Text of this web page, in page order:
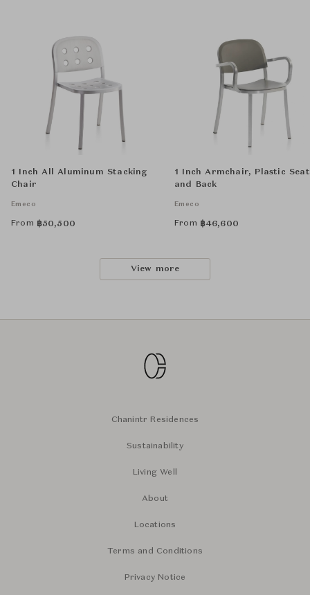
1 Inch All Aluminum Stacking
Chair
Emeco
From ฿50,500
1 Inch Armchair, Plastic Seat
and Back
Emeco
From ฿46,600
View more
Chanintr Residences
Sustainability
Living Well
About
Locations
Terms and Conditions
Privacy Notice